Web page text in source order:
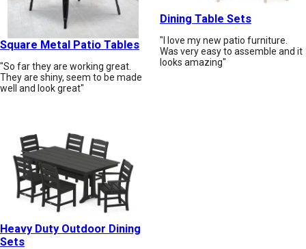
Square Metal Patio Tables
"So far they are working great.
They are shiny, seem to be made
well and look great"
Dining Table Sets
"I love my new patio furniture.
Was very easy to assemble and it
looks amazing"
Heavy Duty Outdoor Dining
Sets